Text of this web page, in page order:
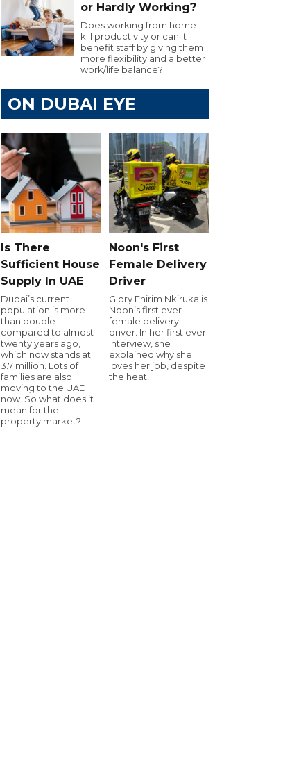
or Hardly Working?
Does working from home
kill productivity or can it
benefit staff by giving them
more flexibility and a better
work/life balance?
ON DUBAI EYE
Is There
Sufficient House
Supply In UAE
Dubai’s current
population is more
than double
compared to almost
twenty years ago,
which now stands at
3.7 million. Lots of
families are also
moving to the UAE
now. So what does it
mean for the
property market?
Noon's First
Female Delivery
Driver
Glory Ehirim Nkiruka is
Noon’s first ever
female delivery
driver. In her first ever
interview, she
explained why she
loves her job, despite
the heat!